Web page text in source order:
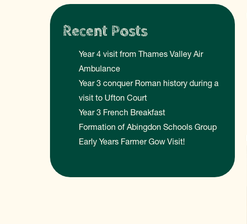
Recent Posts
Year 4 visit from Thames Valley Air
Ambulance
Year 3 conquer Roman history during a
visit to Ufton Court
Year 3 French Breakfast
Formation of Abingdon Schools Group
Early Years Farmer Gow Visit!